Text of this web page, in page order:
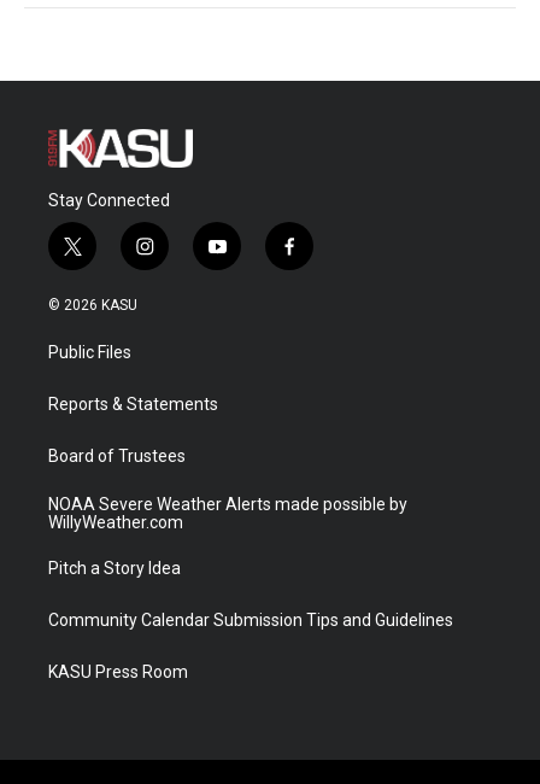
Stay Connected
t
w
i
t
e
i
n
a
y
o
f
a
© 2026 KASU
Public Files
Reports & Statements
Board of Trustees
NOAA Severe Weather Alerts made possible by
WillyWeather.com
Pitch a Story Idea
Community Calendar Submission Tips and Guidelines
KASU Press Room